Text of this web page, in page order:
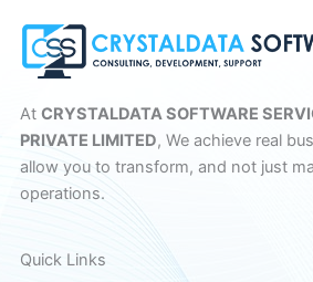
At CRYSTALDATA SOFTWARE
PRIVATE LIMITED, We achieve real
allow you to transform, and not just
operations.
Quick Links